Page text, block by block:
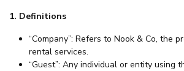
1. Definitions
“Company”: Refers to Nook & Co, the
rental services.
“Guest”: Any individual or entity using